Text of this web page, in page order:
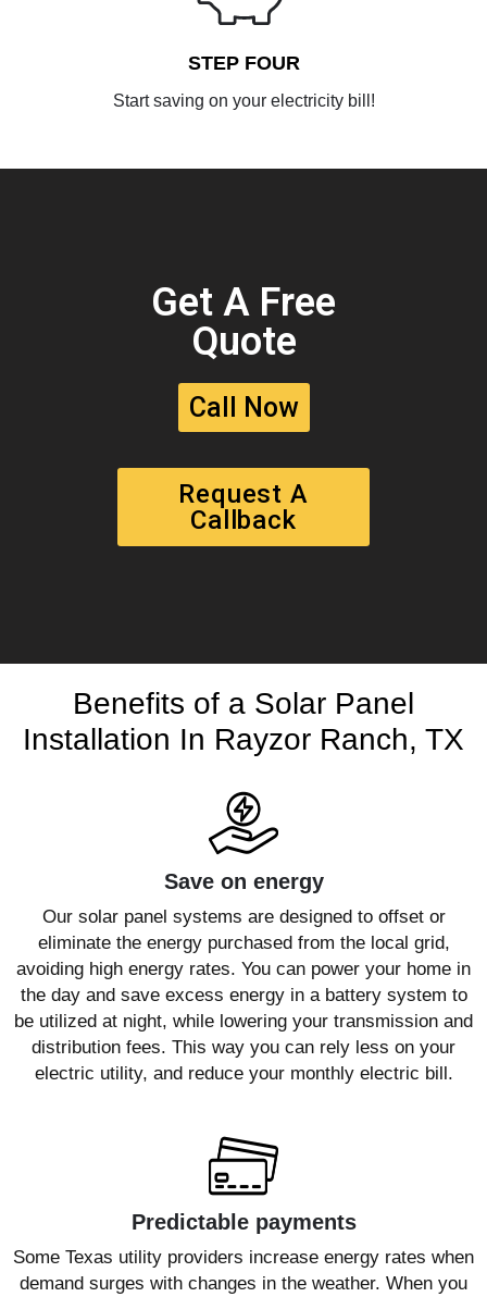
STEP FOUR
Start saving on your electricity bill!
Get A Free
Quote
Call Now
Request A
Callback
Benefits of a Solar Panel
Installation In Rayzor Ranch, TX
Save on energy
Our solar panel systems are designed to offset or
eliminate the energy purchased from the local grid,
avoiding high energy rates. You can power your home in
the day and save excess energy in a battery system to
be utilized at night, while lowering your transmission and
distribution fees. This way you can rely less on your
electric utility, and reduce your monthly electric bill.
Predictable payments
Some Texas utility providers increase energy rates when
demand surges with changes in the weather. When you